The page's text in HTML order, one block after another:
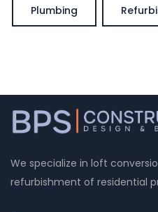
Plumbing
We specialize in loft
refurbishment of residential